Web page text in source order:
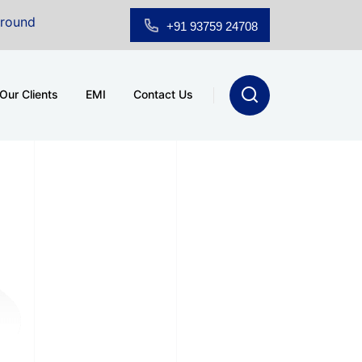
Floor Showroom for Sale at A.shridhar Wynn (3186 sqft)
+91 93759 24708
Our Clients EMI Contact Us